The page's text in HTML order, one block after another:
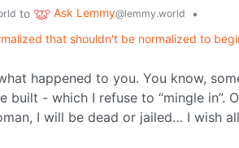
to Ask Lemmy@lemmy.world
•
that shouldn't be normalized to
happened to you. You know,
built - which I refuse to “mingle in”.
I will be dead or jailed… I wish